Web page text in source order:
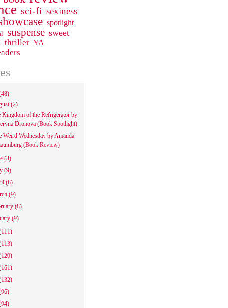
sci-fi sexiness
spotlight
suspense sweet
thriller YA
(2)
Kingdom of the Refrigerator by
Dronova (Book Spotlight)
Weird Wednesday by Amanda
(Book Review)
(3)
(9)
(8)
(9)
(8)
(9)